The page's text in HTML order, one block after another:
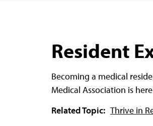
Resident
Becoming a medical
Medical Association is
Related Topic: Thrive in